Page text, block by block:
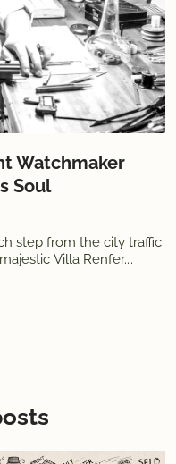
Watchmaker
Soul
step from the city traffic
Villa Renfer.